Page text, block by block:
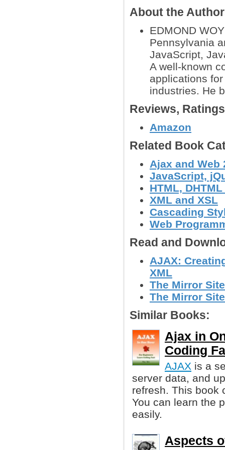
About the
EDMOND
Pennsylvania
JavaScript,
A well-known
applications
industries. He
Reviews,
Amazon
Related Book
Ajax and Web
JavaScript,
HTML,
XML and XSL
Cascading
Web
Read and
AJAX:
XML
The Mirror
The Mirror
Similar Books:
Ajax in
Coding
AJAX is a
server data, and
refresh. This book
You can learn the
easily.
Aspects